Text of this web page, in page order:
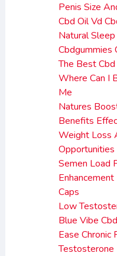
Penis Size
Cbd Oil Vd
Natural
Cbdgummies
The Best
Where Can I
Me
Natures
Benefits
Weight Loss
Semen Load
Caps
Low
Blue Vibe
Ease Chronic